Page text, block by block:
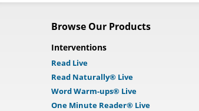
Browse Our Products
Interventions
Read Live
Read Naturally® Live
Word Warm-ups® Live
One Minute Reader® Live